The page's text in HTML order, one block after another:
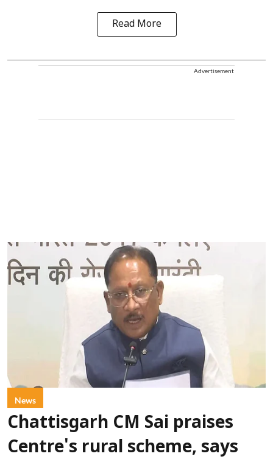
Read More
Advertisement
News
Chattisgarh CM Sai praises
Centre's rural scheme, says